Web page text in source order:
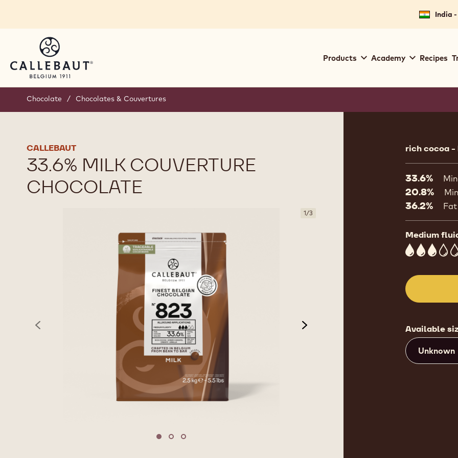
India
navigation
Products Academy Recipes
Chocolate / Chocolates & Couvertures
CALLEBAUT
33.6% MILK COUVERTURE
CHOCOLATE
1/3
previous next
Move to slide 1
Move to slide 2
Move to slide 3
rich cocoa
33.6%
20.8%
36.2%
Medium
3
Available
Unknown